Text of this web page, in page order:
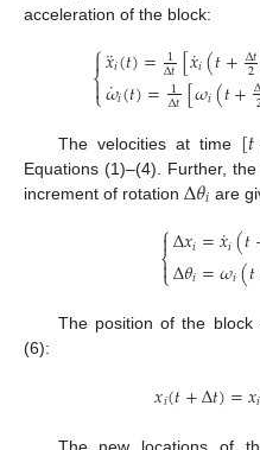
acceleration of the block:
⎧
⎩
⎨

𝑥
¨𝑖(𝑡)= 1
Δ𝑡[𝑥
˙𝑖(𝑡+Δ𝑡
2
𝜔
˙𝑖(𝑡)= 1
Δ𝑡[𝜔𝑖(𝑡+
The velocities at time [𝑡
Equations (1)–(4). Further,
increment of rotation Δ𝜃𝑖 are
⎧
⎩
⎨

Δ𝑥𝑖=𝑥
˙𝑖(𝑡
Δ𝜃𝑖=𝜔𝑖(𝑡
The position of the block
(6):
𝑥𝑖(𝑡+Δ𝑡)=𝑥𝑖
The new locations of